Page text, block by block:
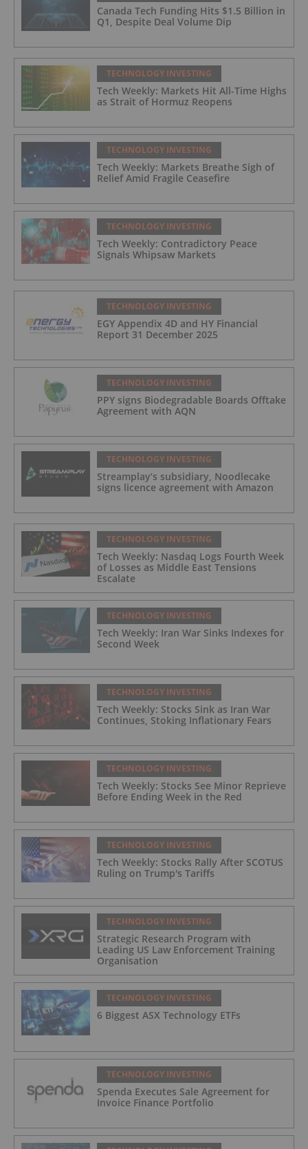
Canada Tech Funding Hits $1.5 Billion in
Q1, Despite Deal Volume Dip
TECHNOLOGY INVESTING
Tech Weekly: Markets Hit All-Time Highs
as Strait of Hormuz Reopens
TECHNOLOGY INVESTING
Tech Weekly: Markets Breathe Sigh of
Relief Amid Fragile Ceasefire
TECHNOLOGY INVESTING
Tech Weekly: Contradictory Peace
Signals Whipsaw Markets
TECHNOLOGY INVESTING
EGY Appendix 4D and HY Financial
Report 31 December 2025
TECHNOLOGY INVESTING
PPY signs Biodegradable Boards Offtake
Agreement with AQN
TECHNOLOGY INVESTING
Streamplay’s subsidiary, Noodlecake
signs licence agreement with Amazon
TECHNOLOGY INVESTING
Tech Weekly: Nasdaq Logs Fourth Week
of Losses as Middle East Tensions
Escalate
TECHNOLOGY INVESTING
Tech Weekly: Iran War Sinks Indexes for
Second Week
TECHNOLOGY INVESTING
Tech Weekly: Stocks Sink as Iran War
Continues, Stoking Inflationary Fears
TECHNOLOGY INVESTING
Tech Weekly: Stocks See Minor Reprieve
Before Ending Week in the Red
TECHNOLOGY INVESTING
Tech Weekly: Stocks Rally After SCOTUS
Ruling on Trump's Tariffs
TECHNOLOGY INVESTING
Strategic Research Program with
Leading US Law Enforcement Training
Organisation
TECHNOLOGY INVESTING
6 Biggest ASX Technology ETFs
TECHNOLOGY INVESTING
Spenda Executes Sale Agreement for
Invoice Finance Portfolio